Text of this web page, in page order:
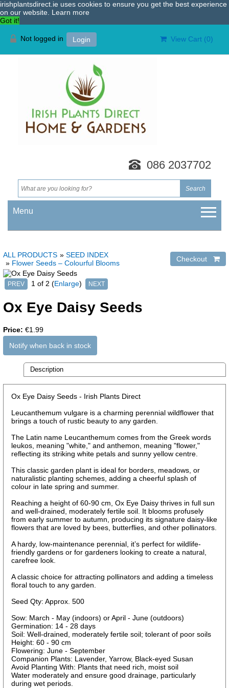
irishplantsdirect.ie uses cookies to ensure you get the best experience
on our website. Learn more
Got it!
Not logged in Login View Cart (0)
086 2037702
Menu
ALL PRODUCTS » SEED INDEX
» Flower Seeds – Colourful Blooms
1 of 2 Enlarge
Ox Eye Daisy Seeds
Price: €1.99
Notify when back in stock
Description
Ox Eye Daisy Seeds - Irish Plants Direct
Leucanthemum vulgare is a charming perennial wildflower that
brings a touch of rustic beauty to any garden.
The Latin name Leucanthemum comes from the Greek words
leukos, meaning "white," and anthemon, meaning "flower,"
reflecting its striking white petals and sunny yellow centre.
This classic garden plant is ideal for borders, meadows, or
naturalistic planting schemes, adding a cheerful splash of
colour in late spring and summer.
Reaching a height of 60-90 cm, Ox Eye Daisy thrives in full sun
and well-drained, moderately fertile soil. It blooms profusely
from early summer to autumn, producing its signature daisy-like
flowers that are loved by bees, butterflies, and other pollinators.
A hardy, low-maintenance perennial, it’s perfect for wildlife-
friendly gardens or for gardeners looking to create a natural,
carefree look.
A classic choice for attracting pollinators and adding a timeless
floral touch to any garden.
Seed Qty: Approx. 500
Sow: March - May (indoors) or April - June (outdoors)
Germination: 14 - 28 days
Soil: Well-drained, moderately fertile soil; tolerant of poor soils
Height: 60 - 90 cm
Flowering: June - September
Companion Plants: Lavender, Yarrow, Black-eyed Susan
Avoid Planting With: Plants that need rich, moist soil
Water moderately and ensure good drainage, particularly
during wet periods.